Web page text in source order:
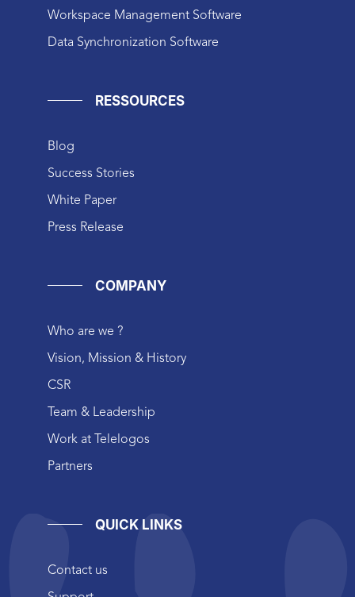
Workspace Management Software
Data Synchronization Software
RESSOURCES
Blog
Success Stories
White Paper
Press Release
COMPANY
Who are we ?
Vision, Mission & History
CSR
Team & Leadership
Work at Telelogos
Partners
QUICK LINKS
Contact us